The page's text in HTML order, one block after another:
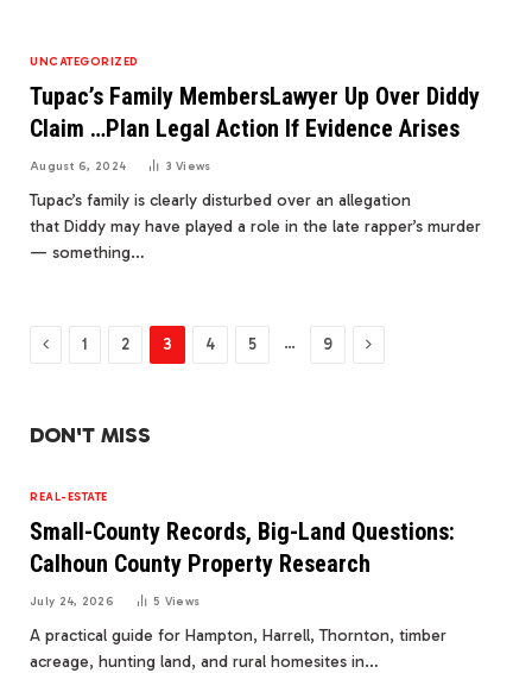
UNCATEGORIZED
Tupac’s Family MembersLawyer Up Over Diddy
Claim …Plan Legal Action If Evidence Arises
August 6, 2024 3Views
Tupac’s family is clearly disturbed over an allegation
that Diddy may have played a role in the late rapper’s murder
— something…
Previous
1 2 3 4 5 … 9 Next
DON'T MISS
REAL-ESTATE
Small-County Records, Big-Land Questions:
Calhoun County Property Research
July 24, 2026 5 Views
A practical guide for Hampton, Harrell, Thornton, timber
acreage, hunting land, and rural homesites in…